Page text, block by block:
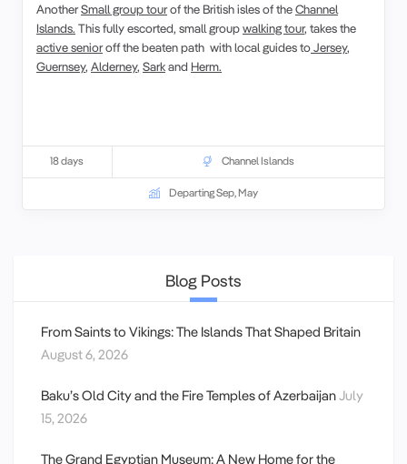
AnotherSmall group tourof the British isles of theChannel
Islands. This fully escorted, small groupwalking tour, takes the
active senioroff the beaten path with local guides toJersey,
Guernsey, Alderney, Sarkand Herm.
18 days Channel Islands
Departing Sep, May
Blog Posts
From Saints to Vikings: The Islands That Shaped Britain
August 6, 2026
Baku’s Old City and the Fire Temples of AzerbaijanJuly
15, 2026
The Grand Egyptian Museum: A New Home for the